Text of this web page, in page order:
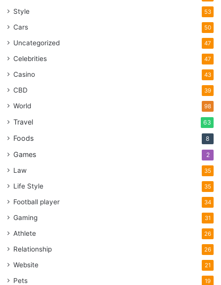
Style 53
Cars 50
Uncategorized 47
Celebrities 47
Casino 43
CBD 39
World 98
Travel 63
Foods 8
Games 2
Law 35
Life Style 35
Football player 34
Gaming 31
Athlete 26
Relationship 26
Website 21
Pets 19